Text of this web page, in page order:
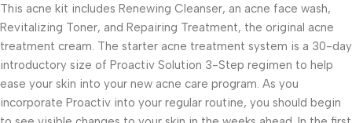
This acne kit includes Renewing Cleanser, an acne face wash,
Revitalizing Toner, and Repairing Treatment, the original acne
treatment cream. The starter acne treatment system is a 30-day
introductory size of Proactiv Solution 3-Step regimen to help
ease your skin into your new acne care program. As you
incorporate Proactiv into your regular routine, you should begin